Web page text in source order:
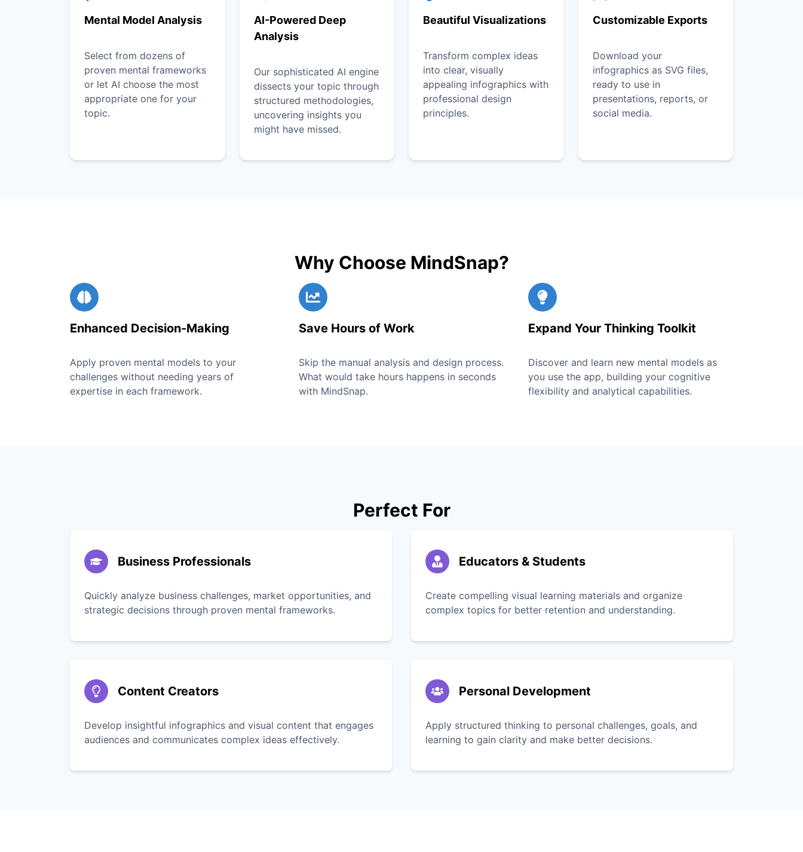
Mental Model Analysis
Select from dozens of
proven mental frameworks
or let AI choose the most
appropriate one for your
topic.
AI-Powered Deep
Analysis
Our sophisticated AI engine
dissects your topic through
structured methodologies,
uncovering insights you
might have missed.
Beautiful Visualizations
Transform complex ideas
into clear, visually
appealing infographics with
professional design
principles.
Customizable Exports
Download your
infographics as SVG files,
ready to use in
presentations, reports, or
social media.
Why Choose MindSnap?
Enhanced Decision-Making
Apply proven mental models to your
challenges without needing years of
expertise in each framework.
Save Hours of Work
Skip the manual analysis and design process.
What would take hours happens in seconds
with MindSnap.
Expand Your Thinking Toolkit
Discover and learn new mental models as
you use the app, building your cognitive
flexibility and analytical capabilities.
Perfect For
Business Professionals
Quickly analyze business challenges, market opportunities, and
strategic decisions through proven mental frameworks.
Educators & Students
Create compelling visual learning materials and organize
complex topics for better retention and understanding.
Content Creators
Develop insightful infographics and visual content that engages
audiences and communicates complex ideas effectively.
Personal Development
Apply structured thinking to personal challenges, goals, and
learning to gain clarity and make better decisions.